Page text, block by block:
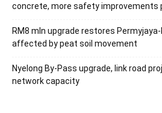
concrete, more safety improvements
RM8 mln upgrade restores
affected by peat soil movement
Nyelong By-Pass upgrade, link road
network capacity